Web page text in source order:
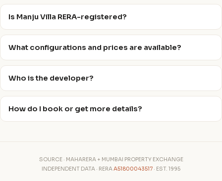
Is Manju Villa RERA-registered?
What configurations and prices are available?
Who is the developer?
How do I book or get more details?
SOURCE · MAHARERA + MUMBAI PROPERTY EXCHANGE
INDEPENDENT DATA · RERAA51800043517 · EST. 1995